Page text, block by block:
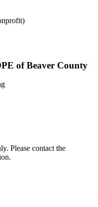
of Beaver County
Please contact the